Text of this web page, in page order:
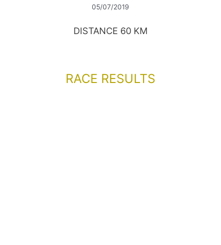
05/07/2019
DISTANCE 60 KM
RACE RESULTS